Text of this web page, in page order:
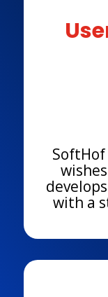
SoftHof
with a